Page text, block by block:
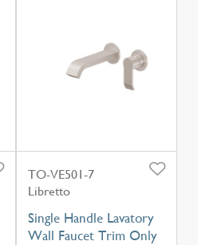
TO-VE501-7
Libretto
Single Handle Lavatory
Wall Faucet Trim Only